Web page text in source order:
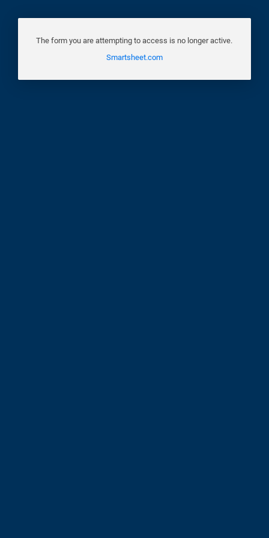
The form you are attempting to access is no longer active.
Smartsheet.com